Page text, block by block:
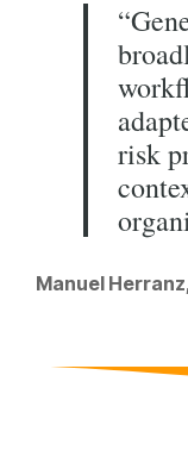
risk
Manuel